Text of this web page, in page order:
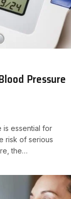
Pressure
is essential for
risk of serious
the…